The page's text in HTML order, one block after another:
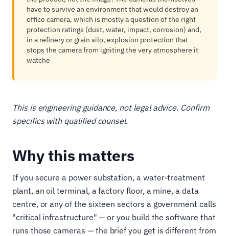
have to survive an environment that would destroy an
office camera, which is mostly a question of the right
protection ratings (dust, water, impact, corrosion) and,
in a refinery or grain silo, explosion protection that
stops the camera from igniting the very atmosphere it
watche
This is engineering guidance, not legal advice. Confirm
specifics with qualified counsel.
Why this matters
If you secure a power substation, a water-treatment
plant, an oil terminal, a factory floor, a mine, a data
centre, or any of the sixteen sectors a government calls
"critical infrastructure" — or you build the software that
runs those cameras — the brief you get is different from